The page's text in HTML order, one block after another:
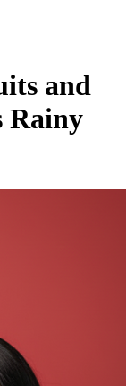
and
Rainy